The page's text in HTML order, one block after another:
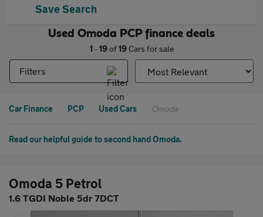
Save Search
Used Omoda PCP finance deals
1 - 19of19 Cars for sale
Filters
Car Finance PCP Used Cars Omoda
Read our helpful guide to second hand Omoda.
Omoda 5 Petrol
1.6 TGDI Noble 5dr 7DCT